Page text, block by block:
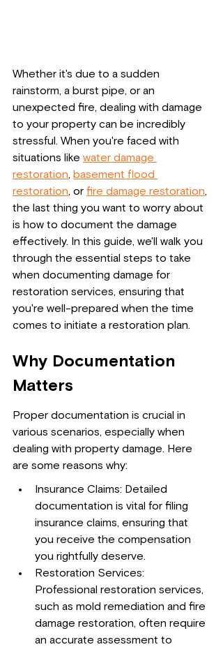
Whether it's due to a sudden
rainstorm, a burst pipe, or an
unexpected fire, dealing with damage
to your property can be incredibly
stressful. When you're faced with
situations like water damage
restoration, basement flood
restoration, or fire damage restoration,
the last thing you want to worry about
is how to document the damage
effectively. In this guide, we'll walk you
through the essential steps to take
when documenting damage for
restoration services, ensuring that
you're well-prepared when the time
comes to initiate a restoration plan.
Why Documentation
Matters
Proper documentation is crucial in
various scenarios, especially when
dealing with property damage. Here
are some reasons why:
Insurance Claims: Detailed
documentation is vital for filing
insurance claims, ensuring that
you receive the compensation
you rightfully deserve.
Restoration Services:
Professional restoration services,
such as mold remediation and fire
damage restoration, often require
an accurate assessment to